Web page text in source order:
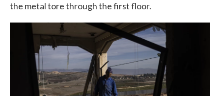
the metal tore through the first floor.